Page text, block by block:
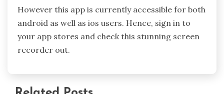
However this app is currently accessible for both
android as well as ios users. Hence, sign in to
your app stores and check this stunning screen
recorder out.